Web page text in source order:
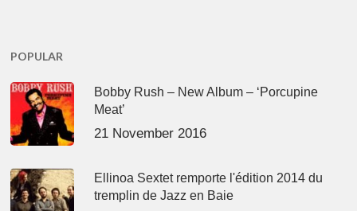
POPULAR
Bobby Rush – New Album – ‘Porcupine
Meat’
21 November 2016
Ellinoa Sextet remporte l'édition 2014 du
tremplin de Jazz en Baie